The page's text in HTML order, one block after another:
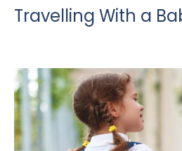
Travelling With a